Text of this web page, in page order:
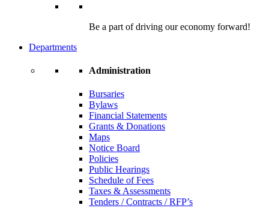
Be a part of driving our economy forward!
Departments
Administration
Bursaries
Bylaws
Financial Statements
Grants & Donations
Maps
Notice Board
Policies
Public Hearings
Schedule of Fees
Taxes & Assessments
Tenders / Contracts / RFP’s